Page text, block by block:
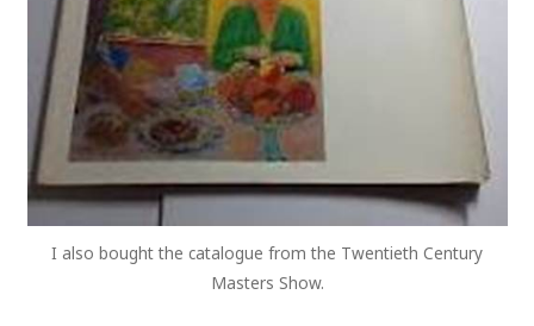
I also bought the catalogue from the Twentieth Century
Masters Show.